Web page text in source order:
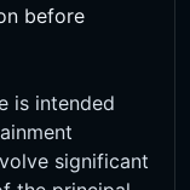
before
is intended
significant